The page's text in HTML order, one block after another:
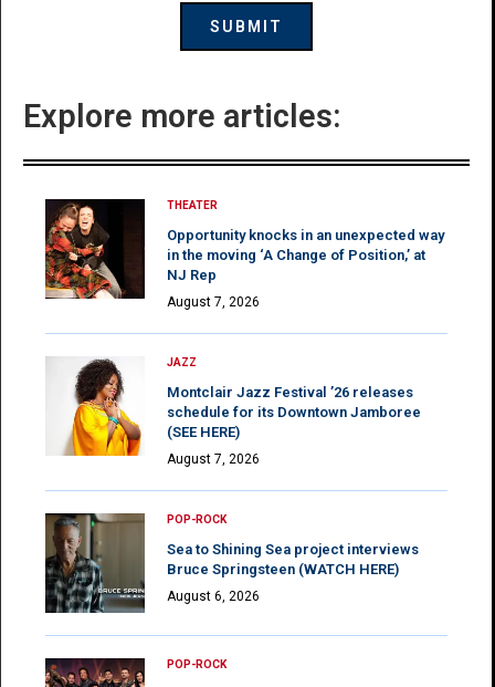
Explore more articles:
THEATER
Opportunity knocks in an unexpected way
in the moving ‘A Change of Position,’ at
NJ Rep
August 7, 2026
JAZZ
Montclair Jazz Festival ’26 releases
schedule for its Downtown Jamboree
(SEE HERE)
August 7, 2026
POP-ROCK
Sea to Shining Sea project interviews
Bruce Springsteen (WATCH HERE)
August 6, 2026
POP-ROCK